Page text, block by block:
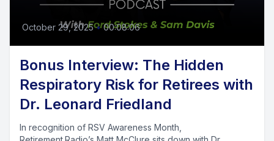
October 29, 2025 • 00:08:06
Bonus Interview: The Hidden
Respiratory Risk for Retirees with
Dr. Leonard Friedland
In recognition of RSV Awareness Month,